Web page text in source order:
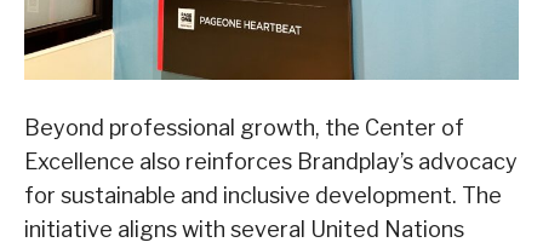
Beyond professional growth, the Center of
Excellence also reinforces Brandplay’s advocacy
for sustainable and inclusive development. The
initiative aligns with several United Nations